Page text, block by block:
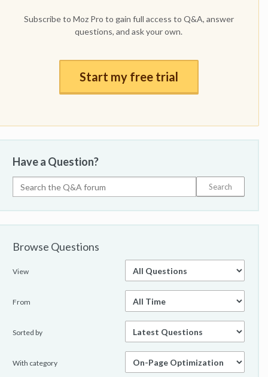
Subscribe to Moz Pro to gain full access to Q&A, answer
questions, and ask your own.
Start my free trial
Have a Question?
Browse Questions
View
From
Sorted by
With category